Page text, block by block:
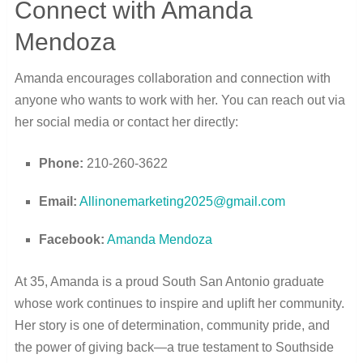
Connect with Amanda
Mendoza
Amanda encourages collaboration and connection with
anyone who wants to work with her. You can reach out via
her social media or contact her directly:
Phone: 210-260-3622
Email: Allinonemarketing2025@gmail.com
Facebook: Amanda Mendoza
At 35, Amanda is a proud South San Antonio graduate
whose work continues to inspire and uplift her community.
Her story is one of determination, community pride, and
the power of giving back—a true testament to Southside